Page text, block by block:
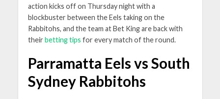
action kicks off on Thursday night with a
blockbuster between the Eels taking on the
Rabbitohs, and the team at Bet King are back with
their betting tips for every match of the round.
Parramatta Eels vs South
Sydney Rabbitohs